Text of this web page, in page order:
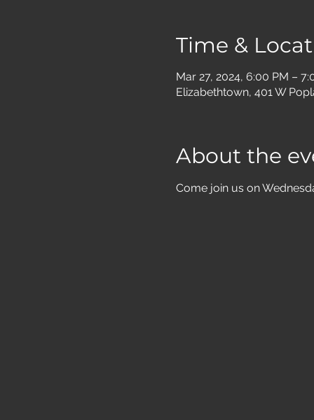
Time &
Mar 27, 2024, 6:00 PM –
Elizabethtown, 401 W
About the
Come join us on